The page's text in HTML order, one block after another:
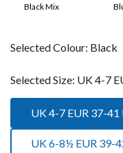
Black Mix
Selected Colour: Black
Selected Size: UK 4-7
UK 4-7 EUR 37-41
UK 6-8½ EUR 39-